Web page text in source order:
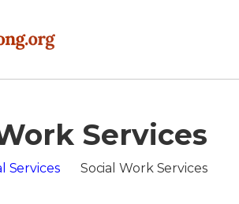
Services
Services Social Work Services